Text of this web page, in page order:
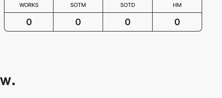
WORKS SOTM SOTD HM
0 0 0 0